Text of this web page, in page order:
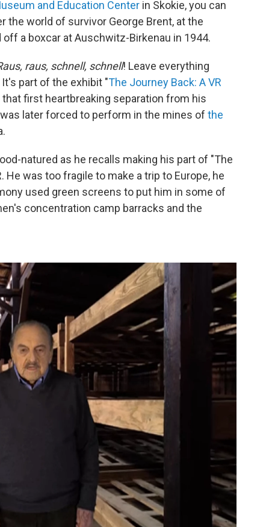
and Education Center in Skokie, you can
the world of survivor George Brent, at the
a boxcar at Auschwitz-Birkenau in 1944.
raus, schnell, schnell! Leave everything
part of the exhibit "The Journey Back: A VR
first heartbreaking separation from his
later forced to perform in the mines of the
natured as he recalls making his part of "The
He was too fragile to make a trip to Europe, he
used green screens to put him in some of
concentration camp barracks and the